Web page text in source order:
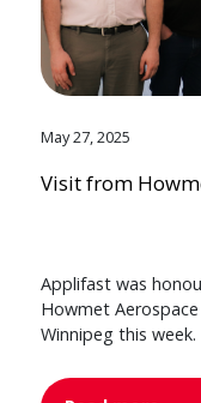
May 27, 2025
Visit from
Applifast was
Howmet
Winnipeg this week.